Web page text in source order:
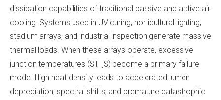
dissipation capabilities of traditional passive and active air
cooling. Systems used in UV curing, horticultural lighting,
stadium arrays, and industrial inspection generate massive
thermal loads. When these arrays operate, excessive
junction temperatures ($T_j$) become a primary failure
mode. High heat density leads to accelerated lumen
depreciation, spectral shifts, and premature catastrophic